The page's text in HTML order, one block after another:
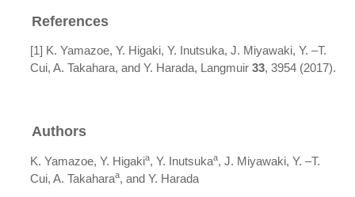
References
[1] K. Yamazoe, Y. Higaki, Y. Inutsuka, J. Miyawaki, Y. –T.
Cui, A. Takahara, and Y. Harada, Langmuir 33, 3954 (2017).
Authors
K. Yamazoe, Y. Higakia, Y. Inutsukaa, J. Miyawaki, Y. –T.
Cui, A. Takaharaa, and Y. Harada